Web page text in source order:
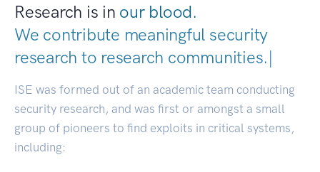
Research is in our blood.
We contribute meaningful security
research to research communitie|
ISE was formed out of an academic team conducting
security research, and was first or amongst a small
group of pioneers to find exploits in critical systems,
including: